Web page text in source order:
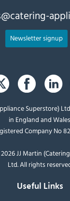
Newsletter signup
Superstore)
in England and
Company No
JJ Martin
Ltd. All rights
Useful Links